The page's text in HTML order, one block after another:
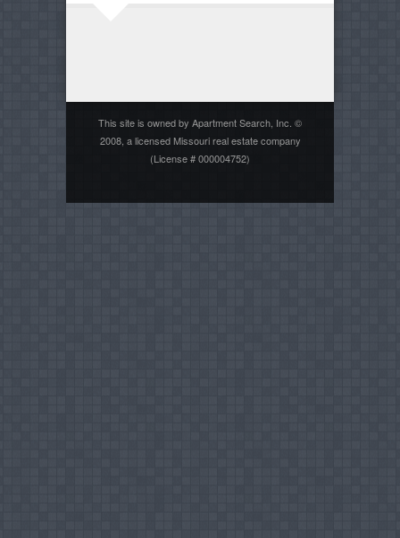
This site is owned by Apartment Search, Inc. ©
2008, a licensed Missouri real estate company
(License # 000004752)